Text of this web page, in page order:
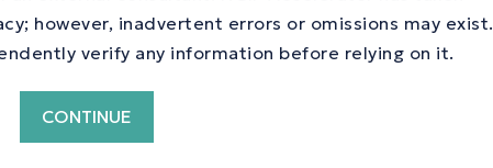
entry
however, inadvertent errors or omissions may exist.
verify any information before relying on it.
CONTINUE